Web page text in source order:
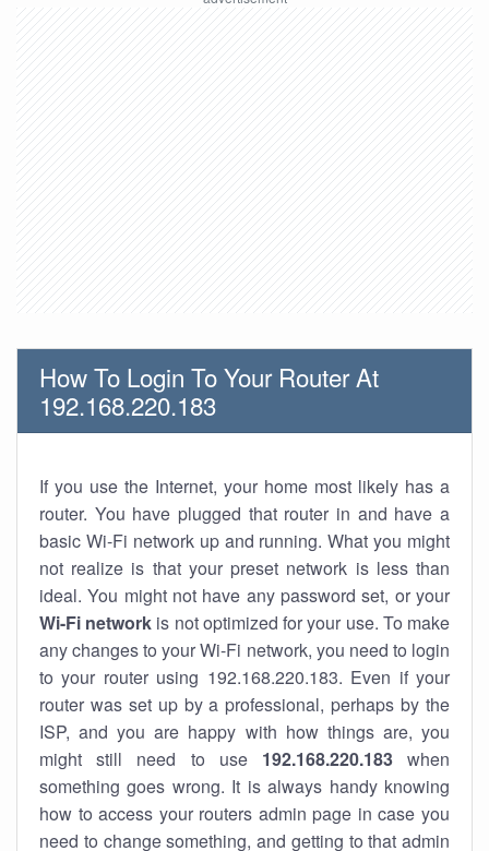
How To Login To Your Router At
192.168.220.183
If you use the Internet, your home most likely has a
router. You have plugged that router in and have a
basic Wi-Fi network up and running. What you might
not realize is that your preset network is less than
ideal. You might not have any password set, or your
Wi-Fi network is not optimized for your use. To make
any changes to your Wi-Fi network, you need to login
to your router using 192.168.220.183. Even if your
router was set up by a professional, perhaps by the
ISP, and you are happy with how things are, you
might still need to use 192.168.220.183when
something goes wrong. It is always handy knowing
how to access your routers admin page in case you
need to change something, and getting to that admin